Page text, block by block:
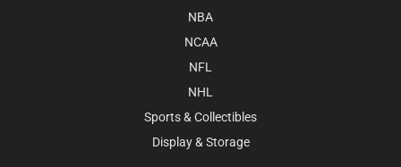
NBA
NCAA
NFL
NHL
Sports & Collectibles
Display & Storage